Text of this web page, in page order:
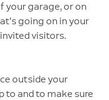
your garage, or on
going on in your
visitors.
outside your
to and to make sure